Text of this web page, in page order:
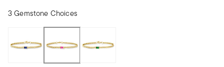
3 Gemstone Choices